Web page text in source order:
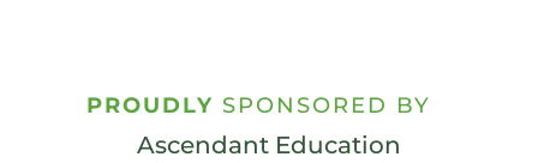
PROUDLY SPONSORED BY
Ascendant Education